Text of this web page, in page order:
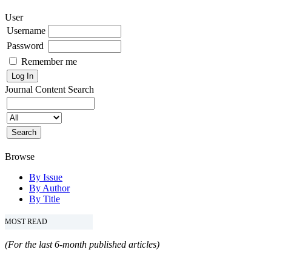
User
Username
Password
Remember me
Journal Content Search
Browse
By Issue
By Author
By Title
MOST READ
(For the last 6-month published articles)